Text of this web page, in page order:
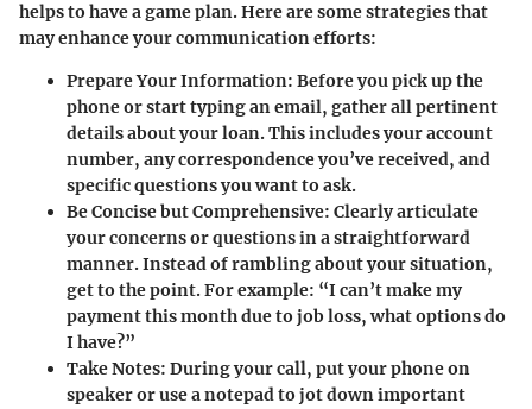
helps to have a game plan. Here are some strategies that
may enhance your communication efforts:
Prepare Your Information: Before you pick up the
phone or start typing an email, gather all pertinent
details about your loan. This includes your account
number, any correspondence you’ve received, and
specific questions you want to ask.
Be Concise but Comprehensive: Clearly articulate
your concerns or questions in a straightforward
manner. Instead of rambling about your situation,
get to the point. For example: “I can’t make my
payment this month due to job loss, what options do
I have?”
Take Notes: During your call, put your phone on
speaker or use a notepad to jot down important